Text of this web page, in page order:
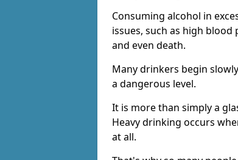
Consuming alcohol in
issues, such as high blood
and even death.
Many drinkers begin
a dangerous level.
It is more than simply a
Heavy drinking occurs
at all.